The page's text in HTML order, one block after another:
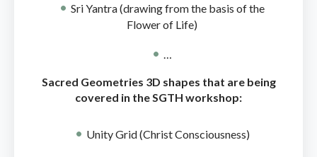
Sri Yantra (drawing from the basis of the
Flower of Life)
…
Sacred Geometries 3D shapes that are being
covered in the SGTH workshop:
Unity Grid (Christ Consciousness)